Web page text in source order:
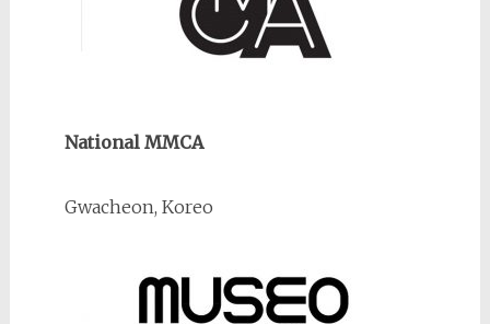
National MMCA
Gwacheon, Koreo